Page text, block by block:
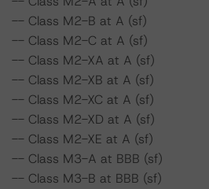
-- Class M2-B at A (sf)
-- Class M2-C at A (sf)
-- Class M2-XA at A (sf)
-- Class M2-XB at A (sf)
-- Class M2-XC at A (sf)
-- Class M2-XD at A (sf)
-- Class M2-XE at A (sf)
-- Class M3-A at BBB (sf)
-- Class M3-B at BBB (sf)